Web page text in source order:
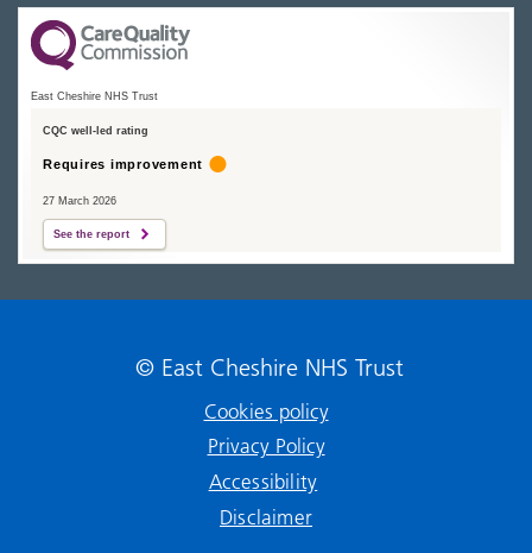
East Cheshire NHS Trust
CQC well-led rating
Requires improvement
27 March 2026
See the report
© East Cheshire NHS Trust
Cookies policy
Privacy Policy
Accessibility
Disclaimer